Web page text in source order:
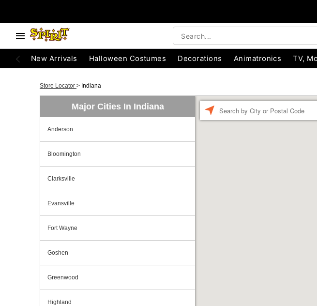
New Arrivals Halloween Costumes Decorations Animatronics TV,
Store Locator > Indiana
Major Cities In Indiana
Anderson
Bloomington
Clarksville
Evansville
Fort Wayne
Goshen
Greenwood
Highland